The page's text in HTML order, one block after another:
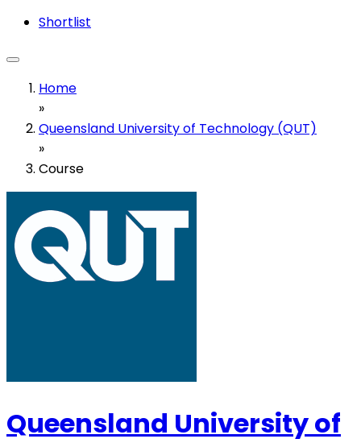
Shortlist
Home
»
Queensland University of Technology (QUT)
»
Course
Queensland University of